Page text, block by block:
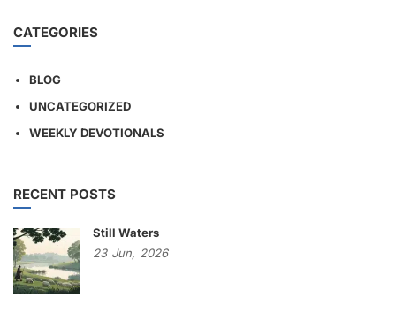
CATEGORIES
BLOG
UNCATEGORIZED
WEEKLY DEVOTIONALS
RECENT POSTS
Still Waters
23 Jun, 2026